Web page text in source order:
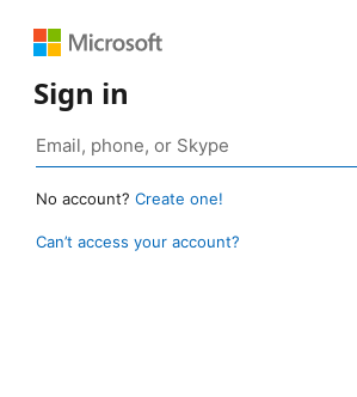
Sign in
No account? Create one!
Can’t access your account?